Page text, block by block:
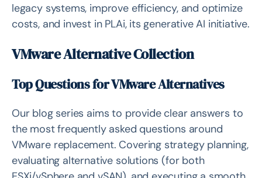
legacy systems, improve efficiency, and optimize
costs, and invest in PLAi, its generative AI initiative.
VMware Alternative Collection
Top Questions for VMware Alternatives
Our blog series aims to provide clear answers to
the most frequently asked questions around
VMware replacement. Covering strategy planning,
evaluating alternative solutions (for both